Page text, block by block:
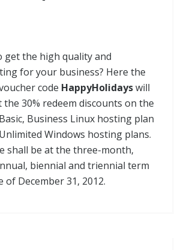
get the high quality and
for your business? Here the
code HappyHolidayswill
30% redeem discounts on the
Business Linux hosting plan
Windows hosting plans.
shall be at the three-month,
biennial and triennial term
December 31, 2012.